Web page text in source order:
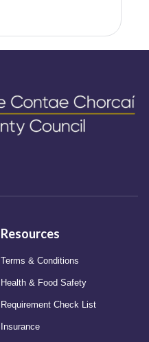
Resources
Terms & Conditions
Health & Food Safety
Requirement Check List
Insurance